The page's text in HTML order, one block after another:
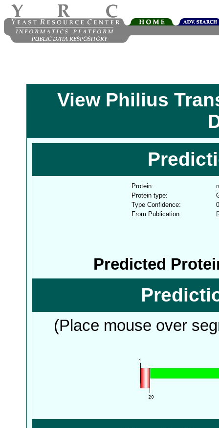
View Philius
Protein:
Protein type:
Type Confidence:
From Publication:
Predicted
(Place mouse over